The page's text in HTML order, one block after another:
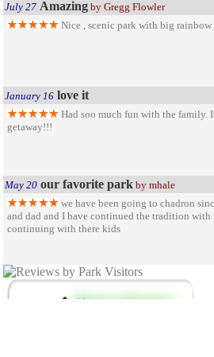
July 27 Amazing by Gregg Flowler
Nice , scenic park with big
January 16 love it
Had soo much fun with the family.
getaway!!!
May 20 our favorite park by mhale
we have been going to chadron
and dad and I have continued the tradition
continuing with there kids